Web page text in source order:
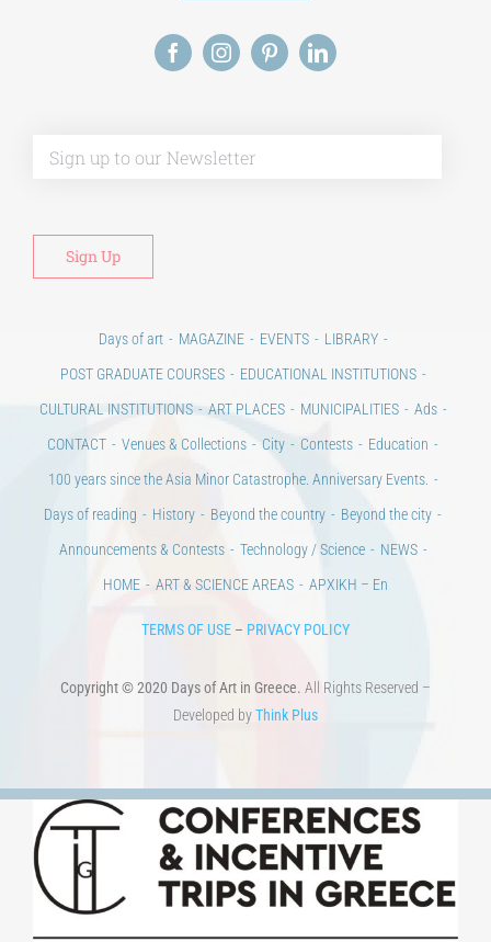
Days of art MAGAZINE EVENTS
LIBRARY
POST GRADUATE COURSES
EDUCATIONAL INSTITUTIONS
CULTURAL INSTITUTIONS
ART PLACES MUNICIPALITIES
Ads
CONTACT
Venues & Collections City Contests
Education
100 years since the Asia Minor Catastrophe. Anniversary Events.
Days of reading
History Beyond the country
Beyond the city
Announcements & Contests
Technology / Science
NEWS
HOME
ART & SCIENCE AREAS ΑΡΧΙΚΗ – En
TERMS OF USE – PRIVACY POLICY
Copyright © 2020 Days of Art in Greece. All Rights Reserved –
Developed byThink Plus